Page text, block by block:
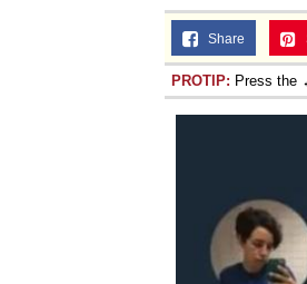
Share
PROTIP: Press the